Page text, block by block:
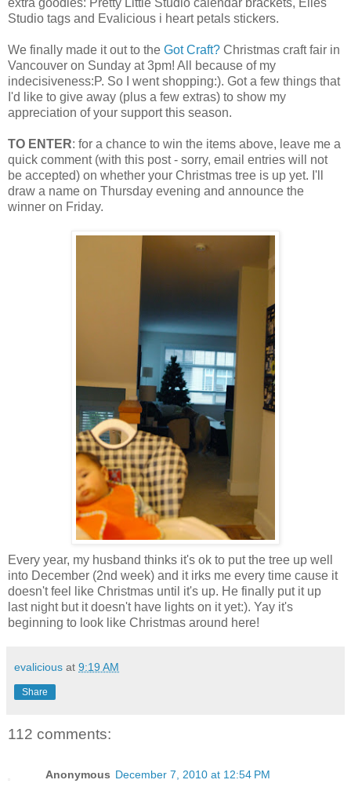
Studio tags and Evalicious i heart petals stickers.
We finally made it out to the Got Craft? Christmas craft fair in
Vancouver on Sunday at 3pm! All because of my
indecisiveness:P. So I went shopping:). Got a few things that
I'd like to give away (plus a few extras) to show my
appreciation of your support this season.
TO ENTER: for a chance to win the items above, leave me a
quick comment (with this post - sorry, email entries will not
be accepted) on whether your Christmas tree is up yet. I'll
draw a name on Thursday evening and announce the
winner on Friday.
Every year, my husband thinks it's ok to put the tree up well
into December (2nd week) and it irks me every time cause it
doesn't feel like Christmas until it's up. He finally put it up
last night but it doesn't have lights on it yet:). Yay it's
beginning to look like Christmas around here!
evalicious at 9:19 AM
Share
112 comments:
Anonymous December 7, 2010 at 12:54 PM